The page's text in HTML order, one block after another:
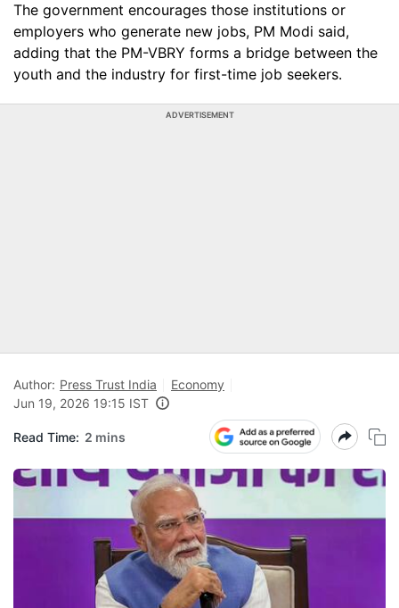
The government encourages those institutions or
employers who generate new jobs, PM Modi said,
adding that the PM-VBRY forms a bridge between the
youth and the industry for first-time job seekers.
ADVERTISEMENT
Author: Press Trust India
Economy
Jun 19, 2026 19:15 IST
Read Time: 2 mins